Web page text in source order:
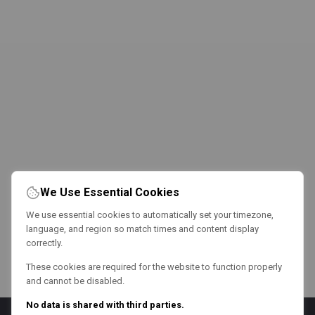
We Use Essential Cookies
We use essential cookies to automatically set your timezone,
language, and region so match times and content display
correctly.
These cookies are required for the website to function properly
and cannot be disabled.
No data is shared with third parties.